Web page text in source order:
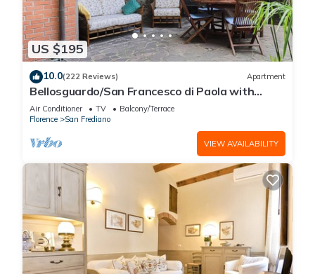
US $195
10.0(222 Reviews) Apartment
Bellosguardo/San Francesco di Paola with
private garden
Air Conditioner TV
Balcony/Terrace
Florence
San Frediano
VIEW AVAILABILITY